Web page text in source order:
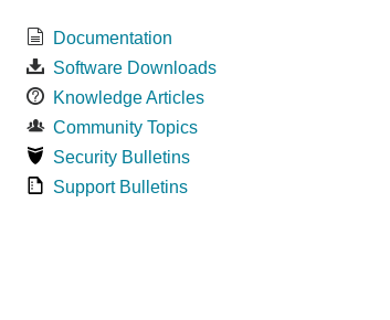
Documentation
Software Downloads
Knowledge Articles
Community Topics
Security Bulletins
Support Bulletins